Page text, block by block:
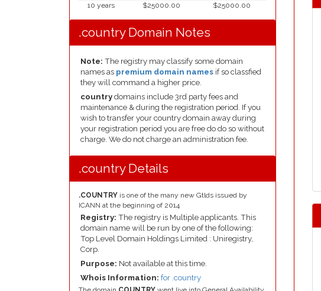
10 years
$25000.00 $25000.00
.country Domain Notes
Note: The registry may classify some domain
names as premium domain names if so classfied
they will command a higher price.
country domains include 3rd party fees and
maintenance & during the registration period. If you
wish to transfer your country domain away during
your registration period you are free do do so without
charge. We do not charge an administration fee.
.country Details
.COUNTRY is one of the many new Gtlds issued by
ICANN at the beginning of 2014
Registry: The registry is Multiple applicants. This
domain name will be run by one of the following:
Top Level Domain Holdings Limited : Uniregistry,
Corp.
Purpose: Not available at this time.
Whois Information: for .country